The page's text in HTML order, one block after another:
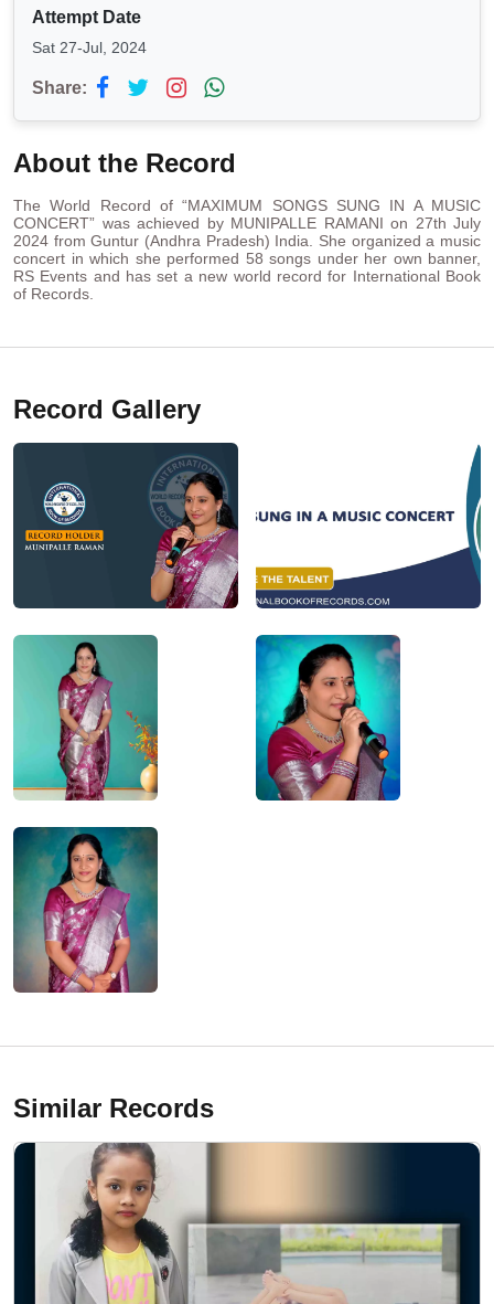
Attempt Date
Sat 27-Jul, 2024
Share:
About the Record
The World Record of “MAXIMUM SONGS SUNG IN A MUSIC
CONCERT” was achieved by MUNIPALLE RAMANI on 27th July
2024 from Guntur (Andhra Pradesh) India. She organized a music
concert in which she performed 58 songs under her own banner,
RS Events and has set a new world record for International Book
of Records.
Record Gallery
Similar Records